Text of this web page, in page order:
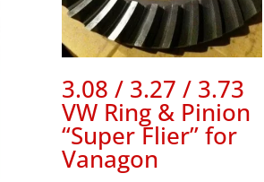
3.08 / 3.27 / 3.73
VW Ring & Pinion
“Super Flier” for
Vanagon